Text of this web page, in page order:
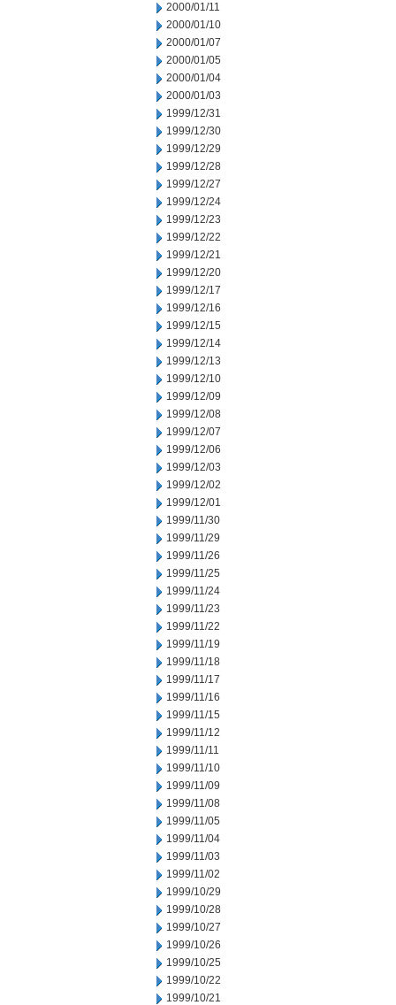
2000/01/11
2000/01/10
2000/01/07
2000/01/05
2000/01/04
2000/01/03
1999/12/31
1999/12/30
1999/12/29
1999/12/28
1999/12/27
1999/12/24
1999/12/23
1999/12/22
1999/12/21
1999/12/20
1999/12/17
1999/12/16
1999/12/15
1999/12/14
1999/12/13
1999/12/10
1999/12/09
1999/12/08
1999/12/07
1999/12/06
1999/12/03
1999/12/02
1999/12/01
1999/11/30
1999/11/29
1999/11/26
1999/11/25
1999/11/24
1999/11/23
1999/11/22
1999/11/19
1999/11/18
1999/11/17
1999/11/16
1999/11/15
1999/11/12
1999/11/11
1999/11/10
1999/11/09
1999/11/08
1999/11/05
1999/11/04
1999/11/03
1999/11/02
1999/10/29
1999/10/28
1999/10/27
1999/10/26
1999/10/25
1999/10/22
1999/10/21